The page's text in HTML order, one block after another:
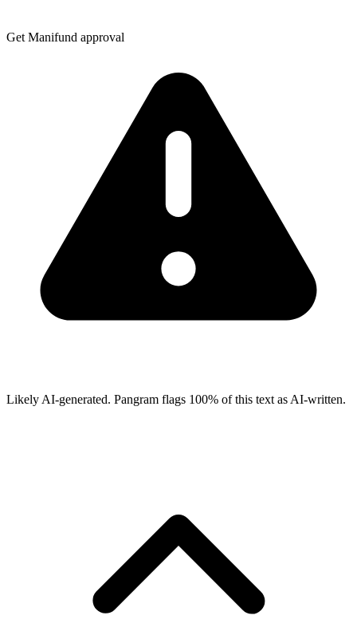
Get Manifund approval
Likely AI-generated. Pangram flags 100% of this text as AI-written.